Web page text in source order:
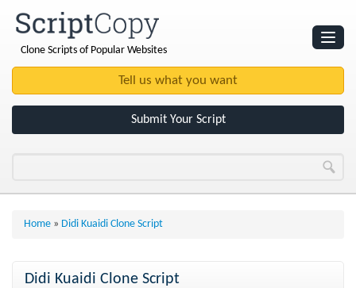
Clone Scripts of Popular Websites
Submit Your Script
Home » Didi Kuaidi Clone Script
Didi Kuaidi Clone Script